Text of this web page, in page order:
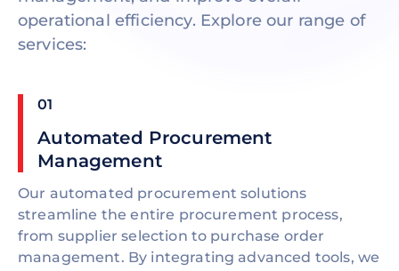
operational efficiency. Explore our range of
services:
01
Automated Procurement
Management
Our automated procurement solutions
streamline the entire procurement process,
from supplier selection to purchase order
management. By integrating advanced tools, we